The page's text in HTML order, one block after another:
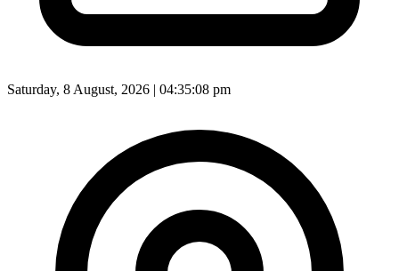
Saturday, 8 August, 2026 | 04:35:10 pm